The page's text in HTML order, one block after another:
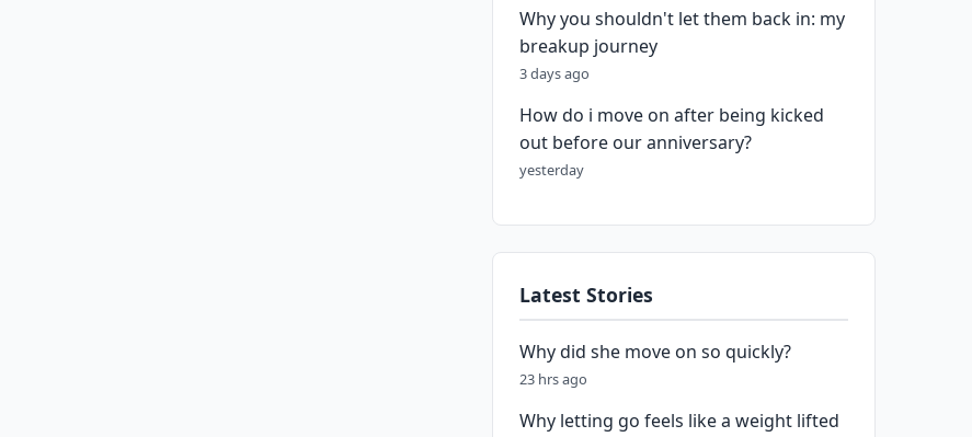
Why you shouldn't let them back in: my
breakup journey
3 days ago
How do i move on after being kicked
out before our anniversary?
yesterday
Latest Stories
Why did she move on so quickly?
23 hrs ago
Why letting go feels like a weight lifted